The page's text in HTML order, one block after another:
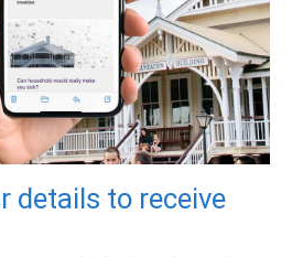
details to receive